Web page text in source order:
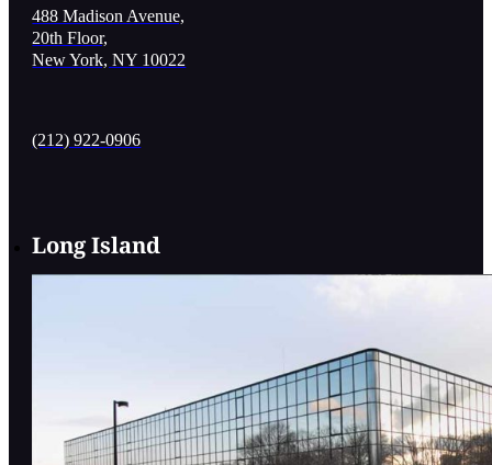
488 Madison Avenue,
20th Floor,
New York, NY 10022
(212) 922-0906
Long Island